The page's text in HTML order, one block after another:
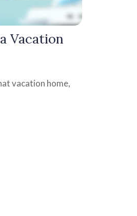
Vacation
vacation home,